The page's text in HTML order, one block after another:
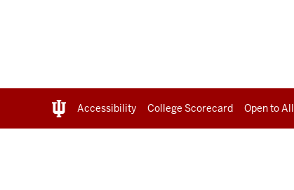
Accessibility College Scorecard Open to All